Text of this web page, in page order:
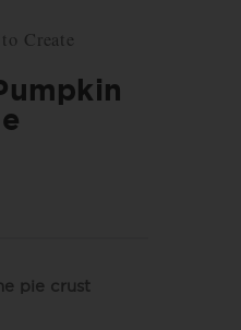
Create
pie crust